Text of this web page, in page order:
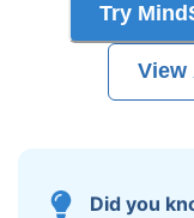
Try
View
Did you